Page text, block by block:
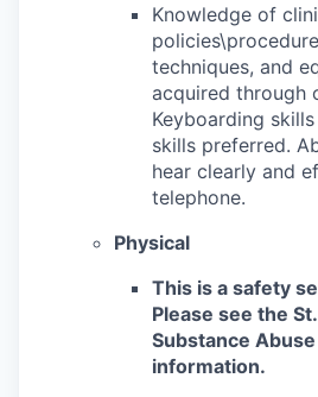
Knowledge of
techniques, and
acquired through
Keyboarding
skills preferred.
hear clearly and
telephone.
Physical
This is a safety
Please see the
Substance
information.